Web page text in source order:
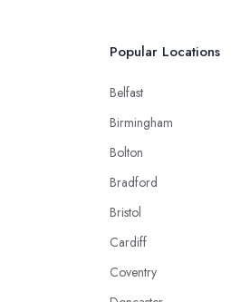
Popular Locations
Belfast
Birmingham
Bolton
Bradford
Bristol
Cardiff
Coventry